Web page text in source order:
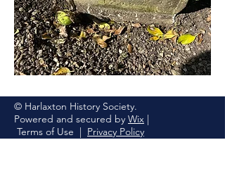
© Harlaxton History Society.
Powered and secured by Wix |
Terms of Use | Privacy Policy